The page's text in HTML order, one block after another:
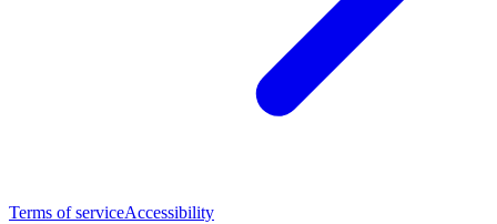
Terms of serviceAccessibility